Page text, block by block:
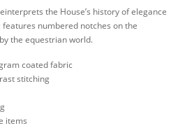
the House’s history of elegance
numbered notches on the
the equestrian world.
coated fabric
stitching
items